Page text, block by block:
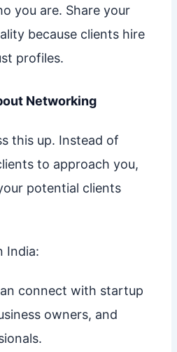
you are. Share your
because clients hire
profiles.
Networking
this up. Instead of
to approach you,
potential clients
India:
connect with startup
owners, and